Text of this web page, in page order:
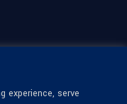
experience, serve